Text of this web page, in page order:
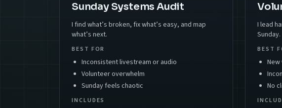
Sunday Systems Audit
I find what’s broken, fix what’s easy, and map
what’s next.
BEST FOR
Inconsistent livestream or audio
Volunteer overwhelm
Sunday feels chaotic
INCLUDES
I lead
Sunday.
BEST
No